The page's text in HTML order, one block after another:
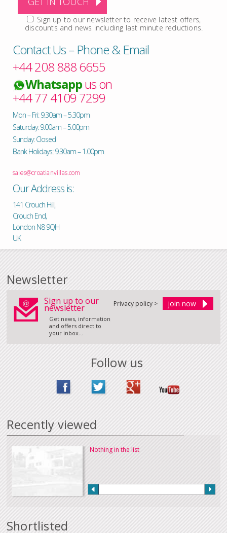
Sign up to our newsletter to receive latest offers,
discounts and news including last minute reductions.
Contact Us – Phone & Email
+44 208 888 6655
Whatsappus on
+44 77 4109 7299
Mon – Fri: 9.30am – 5.30pm
Saturday: 9.00am – 5.00pm
Sunday: Closed
Bank Holidays: 9.30am – 1.00pm
sales@croatianvillas.com
Our Address is:
141 Crouch Hill,
Crouch End,
London N8 9QH
UK
Newsletter
Sign up to our
newsletter
Get news, information
and offers direct to
your inbox...
Privacy policy >
Follow us
Recently viewed
Nothing in the list
Shortlisted